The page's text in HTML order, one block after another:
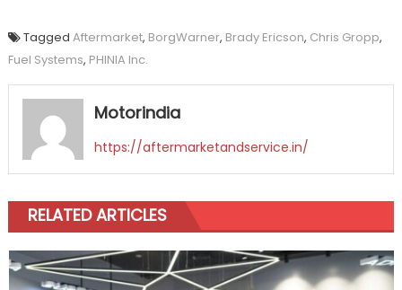
Tagged Aftermarket, BorgWarner, Brady Ericson, Chris Gropp,
Fuel Systems, PHINIA Inc.
Motorindia
https://aftermarketandservice.in/
RELATED ARTICLES